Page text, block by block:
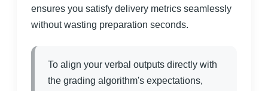
ensures you satisfy delivery metrics seamlessly
without wasting preparation seconds.
To align your verbal outputs directly with
the grading algorithm's expectations,